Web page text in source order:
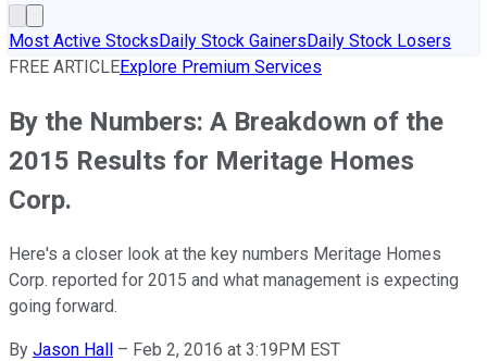
Most Active StocksDaily Stock GainersDaily Stock Losers
FREE ARTICLEExplore Premium Services
By the Numbers: A Breakdown of the
2015 Results for Meritage Homes
Corp.
Here's a closer look at the key numbers Meritage Homes
Corp. reported for 2015 and what management is expecting
going forward.
By Jason Hall – Feb 2, 2016 at 3:19PM EST